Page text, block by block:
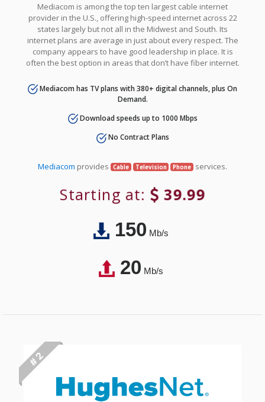
Mediacom is among the top ten largest cable internet
provider in the U.S., offering high-speed internet across 22
states largely but not all in the Midwest and South. Its
internet plans are average in just about every respect. The
company appears to have good leadership in place. It is
often the best option in areas that don’t have fiber internet.
Mediacom has TV plans with 380+ digital channels, plus On
Demand.
Download speeds up to 1000 Mbps
No Contract Plans
Mediacom provides Cable Television Phone services.
Starting at: 39.99
150Mb/s
20Mb/s
# 2